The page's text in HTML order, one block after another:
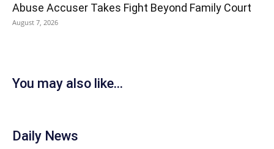
Abuse Accuser Takes Fight Beyond Family Court
August 7, 2026
You may also like...
Daily News